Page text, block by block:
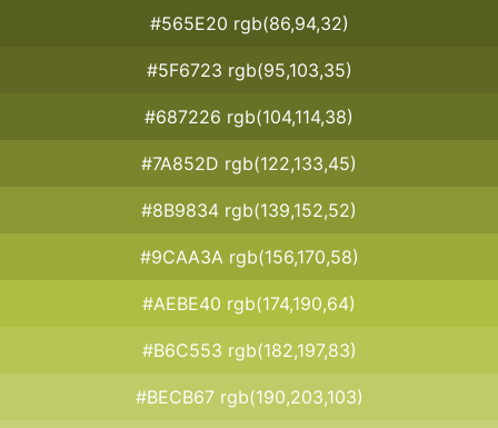
#565E20 rgb(86,94,32)
#5F6723 rgb(95,103,35)
#687226 rgb(104,114,38)
#7A852D rgb(122,133,45)
#8B9834 rgb(139,152,52)
#9CAA3A rgb(156,170,58)
#AEBE40 rgb(174,190,64)
#B6C553 rgb(182,197,83)
#BECB67 rgb(190,203,103)